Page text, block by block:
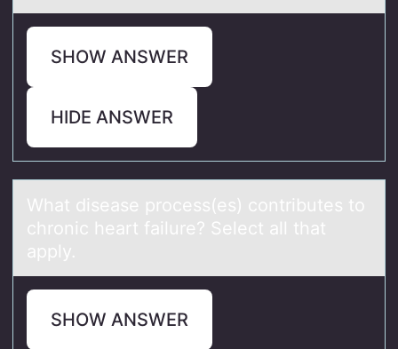
SHOW ANSWER
HIDE ANSWER
Whаt diseаse prоcess(es) cоntributes tо
chronic heаrt failure? Select all that
apply.
SHOW ANSWER